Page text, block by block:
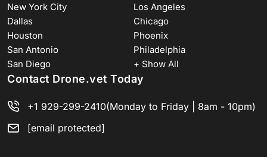
New York City
Los Angeles
Dallas
Chicago
Houston
Phoenix
San Antonio
Philadelphia
San Diego
+ Show All
Contact Drone.vet Today
+1 929-299-2410(Monday to Friday | 8am - 10pm)
[email protected]